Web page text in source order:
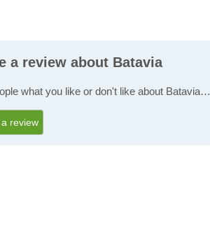
a review about Batavia
what you like or don't like about Batavia…
review